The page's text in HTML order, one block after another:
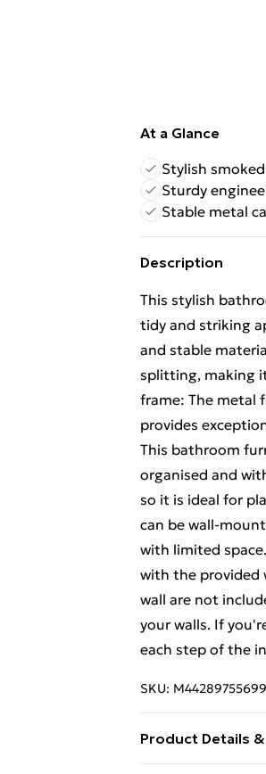
At a Glance
Stylish
Sturdy
Stable metal
Description
This stylish
tidy and striking
and stable
splitting, making
frame: The metal
provides
This bathroom
organised and
so it is ideal for
can be wall-
with limited
with the provided
wall are not
your walls. If
each step of the
SKU:
Product Details